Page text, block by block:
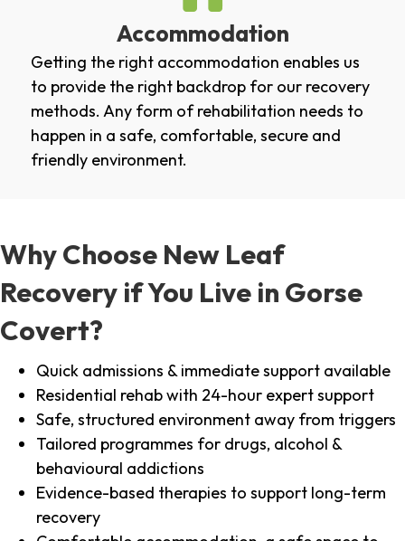
Accommodation
Getting the right accommodation enables us
to provide the right backdrop for our recovery
methods. Any form of rehabilitation needs to
happen in a safe, comfortable, secure and
friendly environment.
Why Choose New Leaf
Recovery if You Live in Gorse
Covert?
Quick admissions & immediate support available
Residential rehab with 24-hour expert support
Safe, structured environment away from triggers
Tailored programmes for drugs, alcohol &
behavioural addictions
Evidence-based therapies to support long-term
recovery